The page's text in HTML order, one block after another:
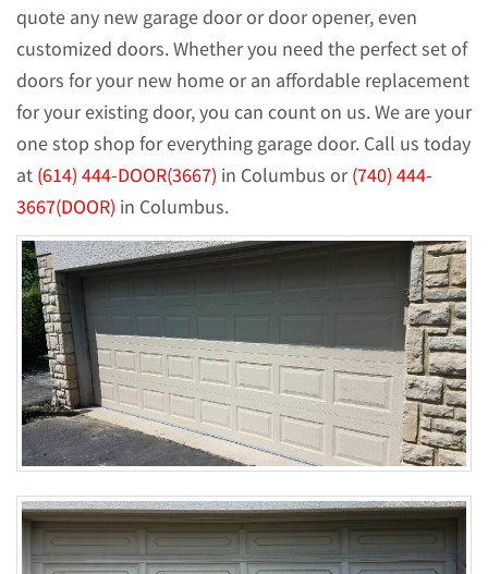
quote any new garage door or door opener, even
customized doors. Whether you need the perfect set of
doors for your new home or an affordable replacement
for your existing door, you can count on us. We are your
one stop shop for everything garage door. Call us today
at (614) 444-DOOR(3667) in Columbus or(740) 444-
3667(DOOR) in Columbus.